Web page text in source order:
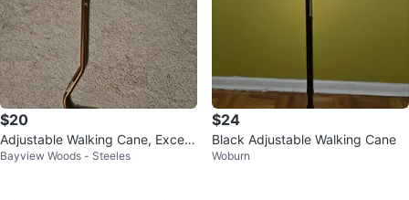
$20
Adjustable Walking Cane, Excelle
nt condition.
Bayview Woods - Steeles
$24
Black Adjustable Walking Cane
Woburn